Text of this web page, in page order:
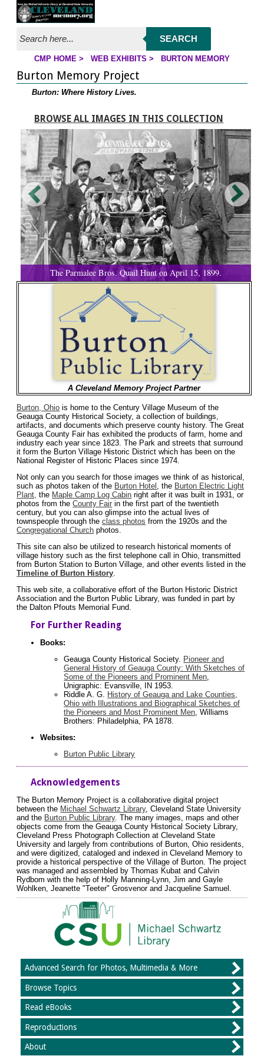
Jump to page contents
SEARCH
CMP HOME > WEB EXHIBITS > BURTON MEMORY
Burton Memory Project
Burton: Where History Lives.
BROWSE ALL IMAGES IN THIS COLLECTION
The Parmalee Bros. Quail Hunt on April 15, 1899.
A Cleveland Memory Project Partner
Burton, Ohio is home to the Century Village Museum of the
Geauga County Historical Society, a collection of buildings,
artifacts, and documents which preserve county history. The Great
Geauga County Fair has exhibited the products of farm, home and
industry each year since 1823. The Park and streets that surround
it form the Burton Village Historic District which has been on the
National Register of Historic Places since 1974.
Not only can you search for those images we think of as historical,
such as photos taken of the Burton Hotel , the Burton Electric Light
Plant, the Maple Camp Log Cabin right after it was built in 1931, or
photos from theCounty Fair in the first part of the twentieth
century, but you can also glimpse into the actual lives of
townspeople through theclass photos from the 1920s and the
Congregational Church photos.
This site can also be utilized to research historical moments of
village history such as the first telephone call in Ohio, transmitted
from Burton Station to Burton Village, and other events listed in the
Timeline of Burton History.
This web site, a collaborative effort of the Burton Historic District
Association and the Burton Public Library, was funded in part by
the Dalton Pfouts Memorial Fund.
For Further Reading
Books:
Geauga County Historical Society. Pioneer and
General History of Geauga County: With Sketches of
Some of the Pioneers and Prominent Men,
Unigraphic: Evansville, IN 1953.
Riddle A. G. History of Geauga and Lake Counties,
Ohio with Illustrations and Biographical Sketches of
the Pioneers and Most Prominent Men, Williams
Brothers: Philadelphia, PA 1878.
Websites:
Burton Public Library
Acknowledgements
The Burton Memory Project is a collaborative digital project
between the Michael Schwartz Library, Cleveland State University
and the Burton Public Library. The many images, maps and other
objects come from the Geauga County Historical Society Library,
Cleveland Press Photograph Collection at Cleveland State
University and largely from contributions of Burton, Ohio residents,
and were digitized, cataloged and indexed in Cleveland Memory to
provide a historical perspective of the Village of Burton. The project
was managed and assembled by Thomas Kubat and Calvin
Rydbom with the help of Holly Manning-Lynn, Jim and Gayle
Wohlken, Jeanette "Teeter" Grosvenor and Jacqueline Samuel.
Advanced Search for Photos, Multimedia & More
Browse Topics
Read eBooks
Reproductions
About